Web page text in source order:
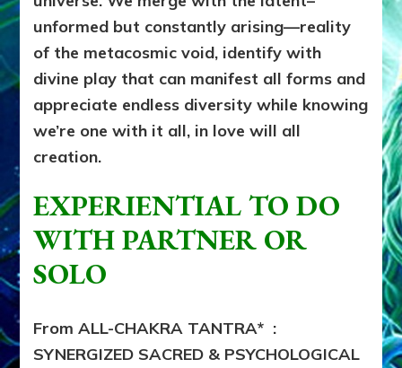
unformed but constantly arising––reality
of the metacosmic void, identify with
divine play that can manifest all forms and
appreciate endless diversity while knowing
we’re one with it all, in love will all
creation.
EXPERIENTIAL TO DO
WITH PARTNER OR
SOLO
From ALL-CHAKRA TANTRA* :
SYNERGIZED SACRED & PSYCHOLOGICAL